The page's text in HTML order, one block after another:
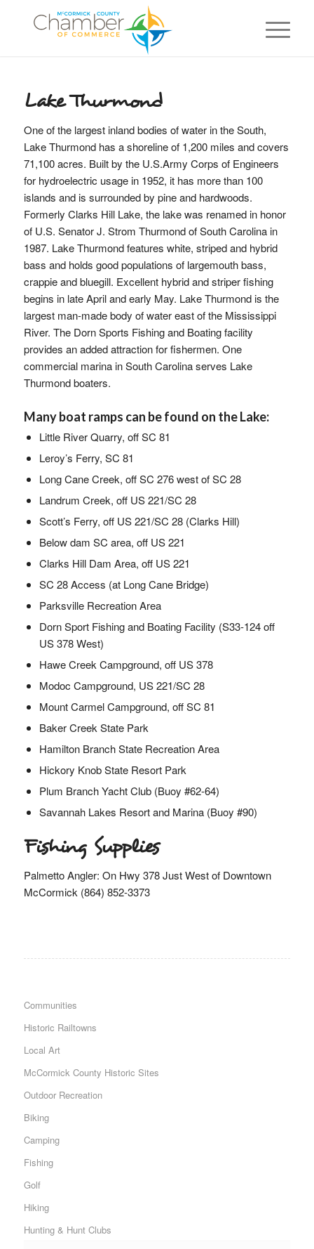
Lake Thurmond
One of the largest inland bodies of water in the South,
Lake Thurmond has a shoreline of 1,200 miles and covers
71,100 acres. Built by the U.S.Army Corps of Engineers
for hydroelectric usage in 1952, it has more than 100
islands and is surrounded by pine and hardwoods.
Formerly Clarks Hill Lake, the lake was renamed in honor
of U.S. Senator J. Strom Thurmond of South Carolina in
1987. Lake Thurmond features white, striped and hybrid
bass and holds good populations of largemouth bass,
crappie and bluegill. Excellent hybrid and striper fishing
begins in late April and early May. Lake Thurmond is the
largest man-made body of water east of the Mississippi
River. The Dorn Sports Fishing and Boating facility
provides an added attraction for fishermen. One
commercial marina in South Carolina serves Lake
Thurmond boaters.
Many boat ramps can be found on the Lake:
Little River Quarry, off SC 81
Leroy’s Ferry, SC 81
Long Cane Creek, off SC 276 west of SC 28
Landrum Creek, off US 221/SC 28
Scott’s Ferry, off US 221/SC 28 (Clarks Hill)
Below dam SC area, off US 221
Clarks Hill Dam Area, off US 221
SC 28 Access (at Long Cane Bridge)
Parksville Recreation Area
Dorn Sport Fishing and Boating Facility (S33-124 off
US 378 West)
Hawe Creek Campground, off US 378
Modoc Campground, US 221/SC 28
Mount Carmel Campground, off SC 81
Baker Creek State Park
Hamilton Branch State Recreation Area
Hickory Knob State Resort Park
Plum Branch Yacht Club (Buoy #62-64)
Savannah Lakes Resort and Marina (Buoy #90)
Fishing Supplies
Palmetto Angler: On Hwy 378 Just West of Downtown
McCormick (864) 852-3373
Communities
Historic Railtowns
Local Art
McCormick County Historic Sites
Outdoor Recreation
Biking
Camping
Fishing
Golf
Hiking
Hunting & Hunt Clubs